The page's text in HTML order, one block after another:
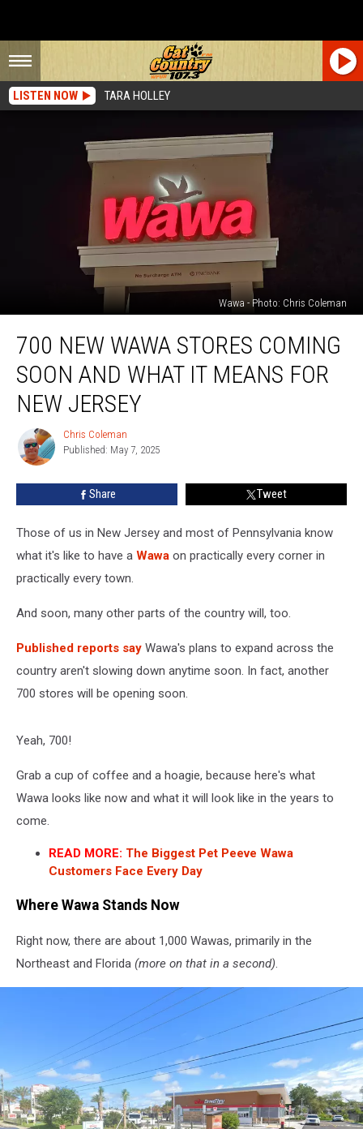
LISTEN NOW TARA HOLLEY
Wawa - Photo: Chris Coleman
New
Wawa
Stores
Coming
Soon
What
Means
Jersey
700 NEW WAWA STORES COMING
SOON AND WHAT IT MEANS FOR
NEW JERSEY
Chris
Coleman
Chris Coleman
Published: May 7, 2025
Share Tweet
Those of us in New Jersey and most of Pennsylvania know
what it's like to have a Wawa on practically every corner in
practically every town.
And soon, many other parts of the country will, too.
Published reports say Wawa's plans to expand across the
country aren't slowing down anytime soon. In fact, another
700 stores will be opening soon.
Yeah, 700!
Grab a cup of coffee and a hoagie, because here's what
Wawa looks like now and what it will look like in the years to
come.
READ MORE: The Biggest Pet Peeve Wawa
Customers Face Every Day
Where Wawa Stands Now
Right now, there are about 1,000 Wawas, primarily in the
Northeast and Florida (more on that in a second).